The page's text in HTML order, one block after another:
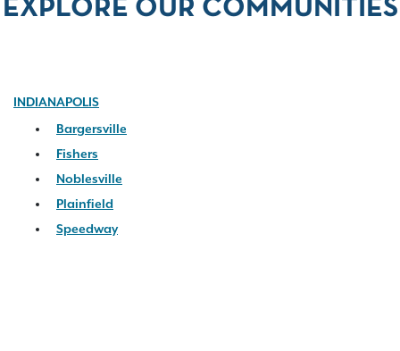
EXPLORE OUR COMMUNITIES
INDIANAPOLIS
Bargersville
Fishers
Noblesville
Plainfield
Speedway